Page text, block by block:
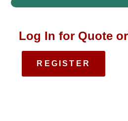
Log In for Quote
REGISTER